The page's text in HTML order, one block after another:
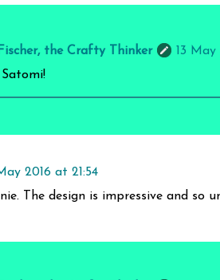
the Crafty Thinker
13
Satomi!
2016 at 21:54
The design is impressive and so